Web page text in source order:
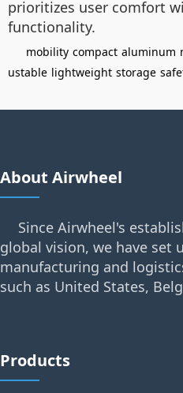
prioritizes user comfort
functionality.
mobility compact aluminum
ustable lightweight storage
About Airwheel
Since Airwheel's
global vision, we have set
manufacturing and
such as United States,
Products